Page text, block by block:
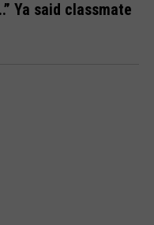
Ya said classmate